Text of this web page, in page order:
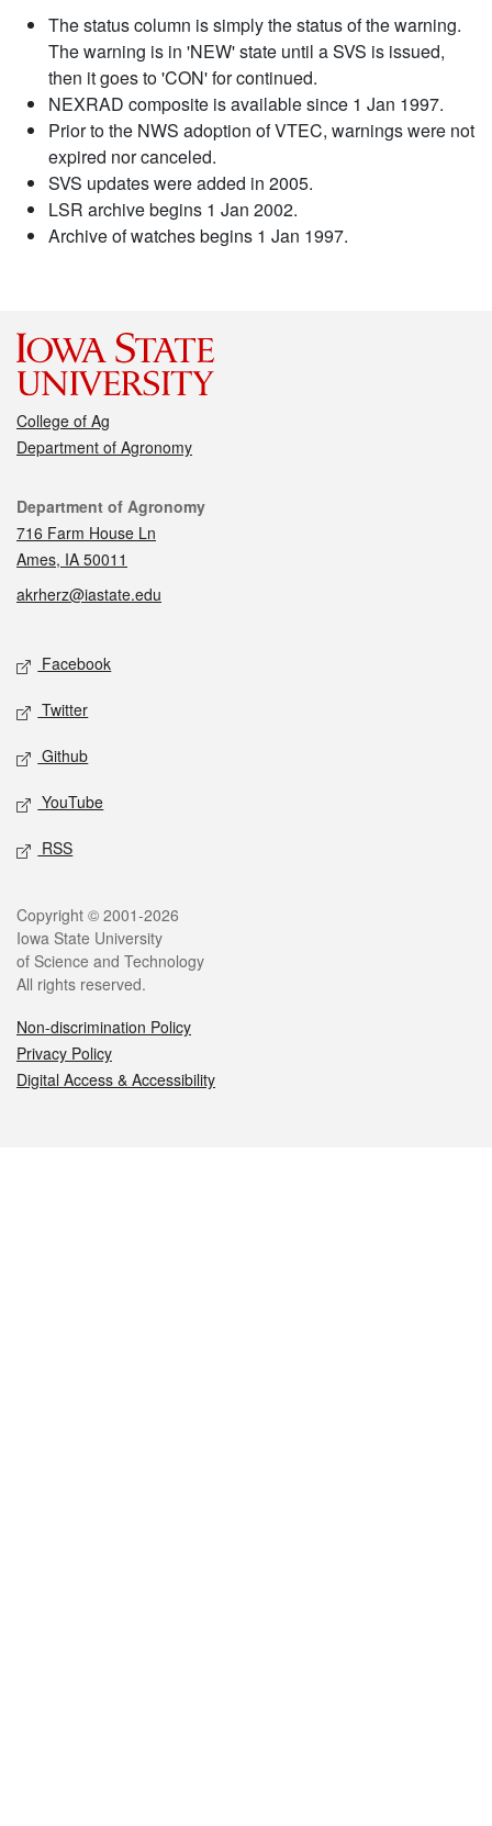
The status column is simply the status of the warning.
The warning is in 'NEW' state until a SVS is issued,
then it goes to 'CON' for continued.
NEXRAD composite is available since 1 Jan 1997.
Prior to the NWS adoption of VTEC, warnings were not
expired nor canceled.
SVS updates were added in 2005.
LSR archive begins 1 Jan 2002.
Archive of watches begins 1 Jan 1997.
College of Ag
Department of Agronomy
Contact
Department of Agronomy
716 Farm House Ln
Ames, IA 50011
akrherz@iastate.edu
Social media
Facebook
Twitter
Github
YouTube
RSS
Legal
Copyright © 2001-2026
Iowa State University
of Science and Technology
All rights reserved.
Non-discrimination Policy
Privacy Policy
Digital Access & Accessibility